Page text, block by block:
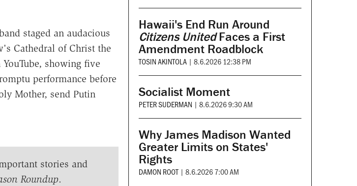
staged an audacious
Cathedral of Christ the
showing five
performance before
Mother, send Putin
stories and
Roundup.
Hawaii's End Run Around
Citizens UnitedFaces a First
Amendment Roadblock
TOSIN AKINTOLA | 8.6.2026 12:38 PM
Socialist Moment
PETER SUDERMAN | 8.6.2026 9:30 AM
Why James Madison Wanted
Greater Limits on States'
Rights
DAMON ROOT | 8.6.2026 7:00 AM